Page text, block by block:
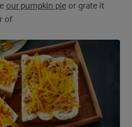
our pumpkin pie or grate it
of